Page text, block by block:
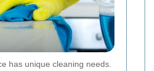
has unique cleaning needs.